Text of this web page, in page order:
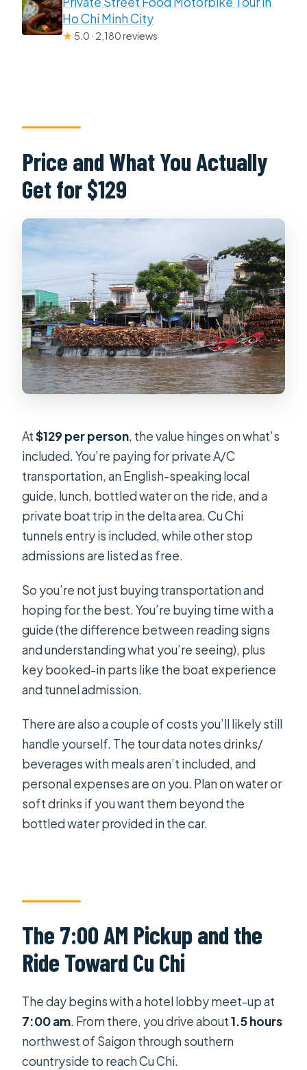
Ho Chi Minh City
★ 5.0 · 2,180 reviews
Price and What You Actually
Get for $129
At$129 per person, the value hinges on what’s
included. You’re paying for private A/C
transportation, an English-speaking local
guide, lunch, bottled water on the ride, and a
private boat trip in the delta area. Cu Chi
tunnels entry is included, while other stop
admissions are listed as free.
So you’re not just buying transportation and
hoping for the best. You’re buying time with a
guide (the difference between reading signs
and understanding what you’re seeing), plus
key booked-in parts like the boat experience
and tunnel admission.
There are also a couple of costs you’ll likely still
handle yourself. The tour data notes drinks/
beverages with meals aren’t included, and
personal expenses are on you. Plan on water or
soft drinks if you want them beyond the
bottled water provided in the car.
The 7:00 AM Pickup and the
Ride Toward Cu Chi
The day begins with a hotel lobby meet-up at
7:00 am. From there, you drive about1.5 hours
northwest of Saigon through southern
countryside to reach Cu Chi.